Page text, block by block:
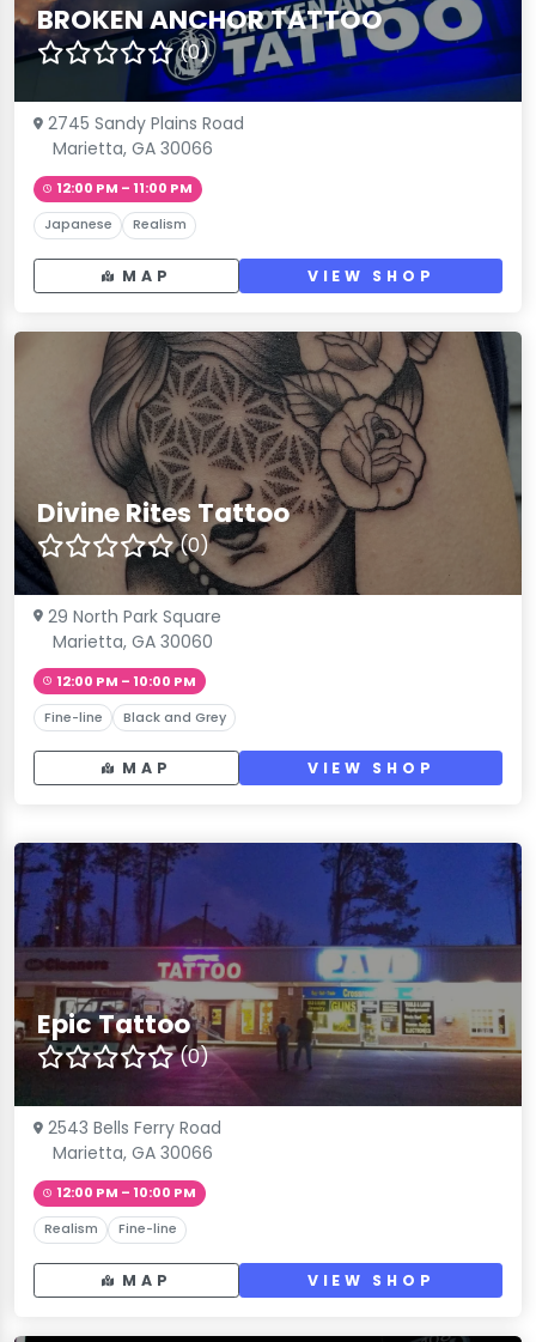
BROKEN ANCHOR TATTOO
(0)
2745 Sandy Plains Road
Marietta, GA 30066
12:00 PM – 11:00 PM
Japanese Realism
MAP VIEW SHOP
Divine Rites Tattoo
(0)
29 North Park Square
Marietta, GA 30060
12:00 PM – 10:00 PM
Fine-line Black and Grey
MAP VIEW SHOP
Epic Tattoo
(0)
2543 Bells Ferry Road
Marietta, GA 30066
12:00 PM – 10:00 PM
Realism Fine-line
MAP VIEW SHOP